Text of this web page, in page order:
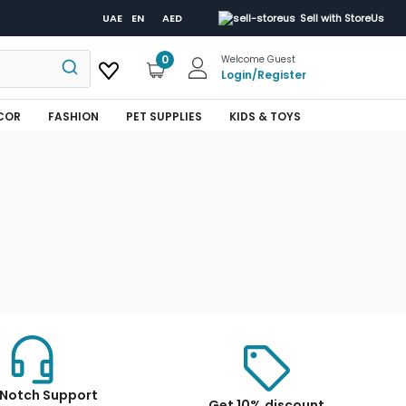
UAE EN AED Sell with StoreUs
0 Welcome Guest
Login/Register
FASHION PET SUPPLIES KIDS & TOYS
Support